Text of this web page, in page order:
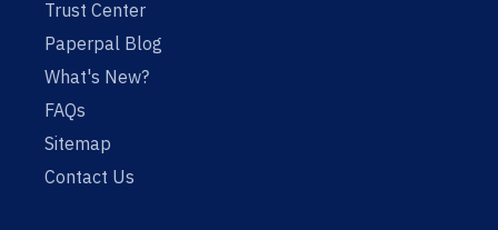
Trust Center
Paperpal Blog
What's New?
FAQs
Sitemap
Contact Us